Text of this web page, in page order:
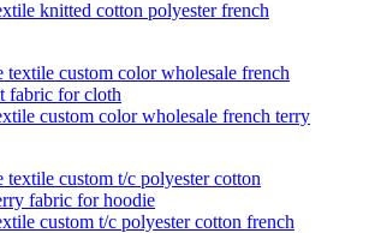
knitted cotton polyester french
custom color wholesale french terry
custom t/c polyester cotton french